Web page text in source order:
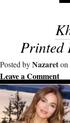
Printed
Posted byNazareton
Leave a Comment